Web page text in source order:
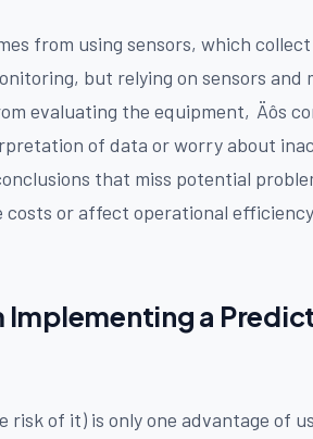
from using sensors, which
but relying on sensors and
evaluating the equipment‚Äôs
of data or worry about
that miss potential
or affect operational
Implementing a
of it) is only one advantage of